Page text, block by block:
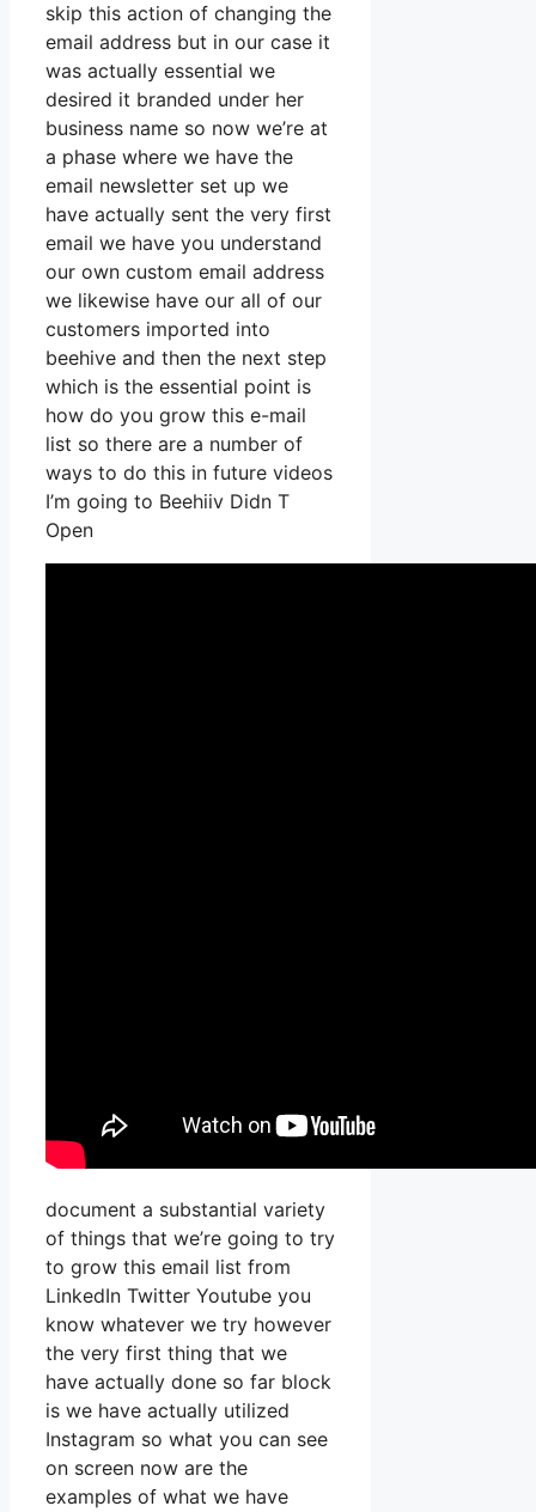
skip this action of changing the
email address but in our case it
was actually essential we
desired it branded under her
business name so now we’re at
a phase where we have the
email newsletter set up we
have actually sent the very first
email we have you understand
our own custom email address
we likewise have our all of our
customers imported into
beehive and then the next step
which is the essential point is
how do you grow this e-mail
list so there are a number of
ways to do this in future videos
I’m going to Beehiiv Didn T
Open
document a substantial variety
of things that we’re going to try
to grow this email list from
LinkedIn Twitter Youtube you
know whatever we try however
the very first thing that we
have actually done so far block
is we have actually utilized
Instagram so what you can see
on screen now are the
examples of what we have